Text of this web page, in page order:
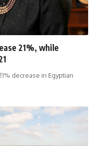
21%, while
decrease in Egyptian